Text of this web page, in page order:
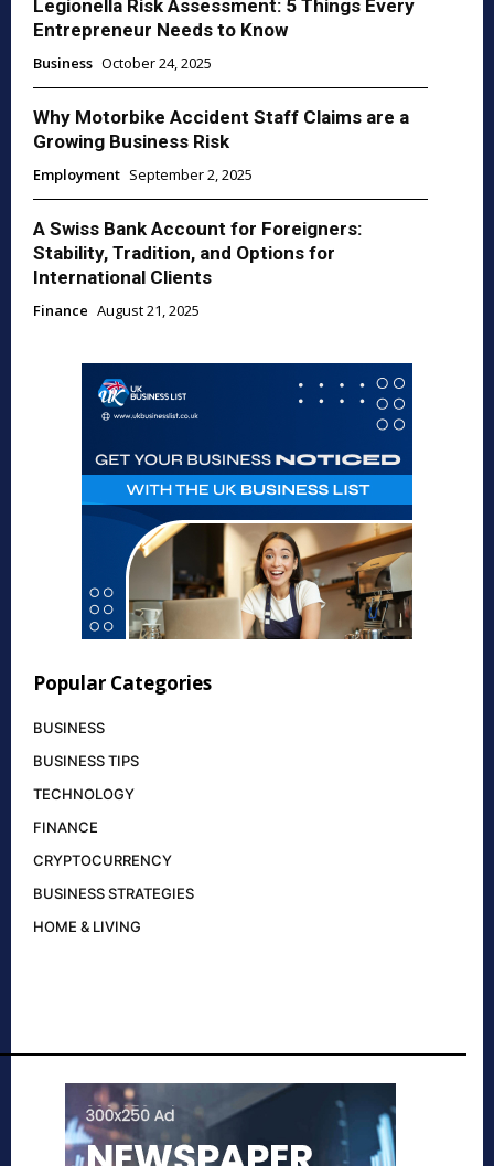
Legionella Risk Assessment: 5 Things Every
Entrepreneur Needs to Know
Business October 24, 2025
Why Motorbike Accident Staff Claims are a
Growing Business Risk
Employment September 2, 2025
A Swiss Bank Account for Foreigners:
Stability, Tradition, and Options for
International Clients
Finance August 21, 2025
Popular Categories
BUSINESS
BUSINESS TIPS
TECHNOLOGY
FINANCE
CRYPTOCURRENCY
BUSINESS STRATEGIES
HOME & LIVING